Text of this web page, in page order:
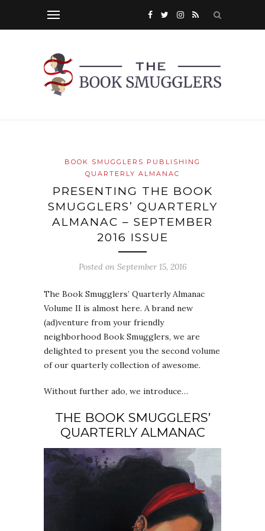
BOOK SMUGGLERS PUBLISHING
QUARTERLY ALMANAC
PRESENTING THE BOOK
SMUGGLERS’ QUARTERLY
ALMANAC – SEPTEMBER
2016 ISSUE
Posted on September 15, 2016
The Book Smugglers’ Quarterly Almanac
Volume II is almost here. A brand new
(ad)venture from your friendly
neighborhood Book Smugglers, we are
delighted to present you the second volume
of our quarterly collection of awesome.
Without further ado, we introduce…
THE BOOK SMUGGLERS’
QUARTERLY ALMANAC